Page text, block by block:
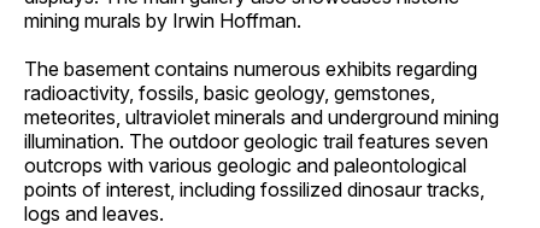
mining murals by Irwin Hoffman.
The basement contains numerous exhibits regarding
radioactivity, fossils, basic geology, gemstones,
meteorites, ultraviolet minerals and underground mining
illumination. The outdoor geologic trail features seven
outcrops with various geologic and paleontological
points of interest, including fossilized dinosaur tracks,
logs and leaves.